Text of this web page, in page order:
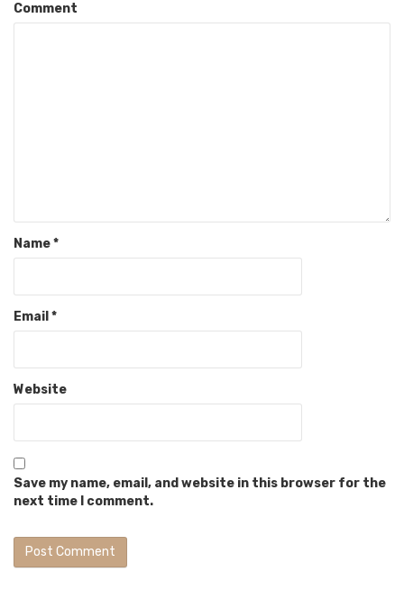
Comment
Name*
Email *
Website
Save my name, email, and website in this browser for the
next time I comment.